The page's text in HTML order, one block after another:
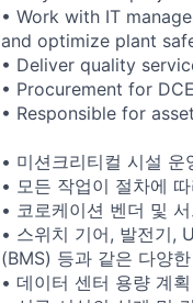
• Work with IT
and optimize plant
• Deliver quality
• Procurement for
• Responsible for
• 미션크리티컬 시설
• 모든 작업이 절차에
• 코로케이션 벤더 및
• 스위치 기어, 발전기,
(BMS) 등과 같은 다양
• 데이터 센터 용량 계